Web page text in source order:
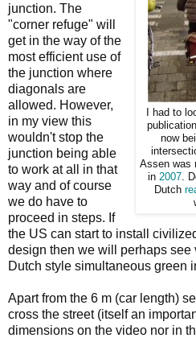
I had to
now
Assen was
in 2007 .
Dutch
junction. The
"corner refuge" will
get in the way of the
most efficient use of
the junction where
diagonals are
allowed. However,
in my view this
wouldn't stop the
junction being able
to work at all in that
way and of course
we do have to
proceed in steps. If
the US can start to install
design then we will perhaps
Dutch style simultaneous green
Apart from the 6 m (car length)
cross the street (itself an
dimensions on the video nor in